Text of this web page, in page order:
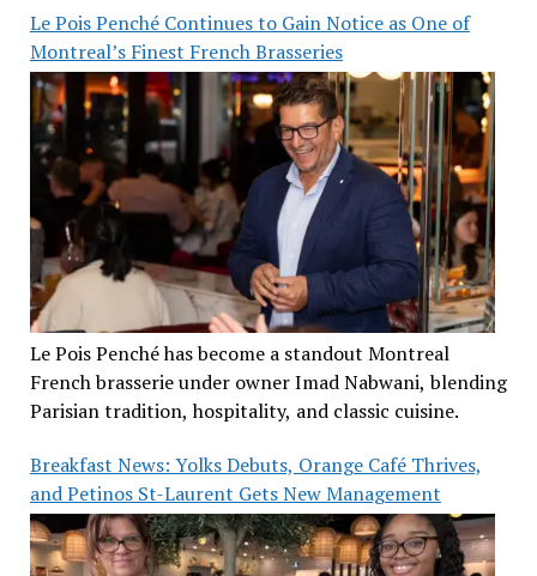
Le Pois Penché Continues to Gain Notice as One of
Montreal’s Finest French Brasseries
Le Pois Penché has become a standout Montreal
French brasserie under owner Imad Nabwani, blending
Parisian tradition, hospitality, and classic cuisine.
Breakfast News: Yolks Debuts, Orange Café Thrives,
and Petinos St-Laurent Gets New Management